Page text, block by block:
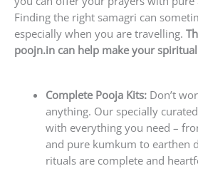
Finding the right samagri can
especially when you are travelling.
poojn.in can help make your
Complete Pooja Kits:Don’t
anything. Our specially
with everything you need –
and pure kumkum to earthen
rituals are complete and